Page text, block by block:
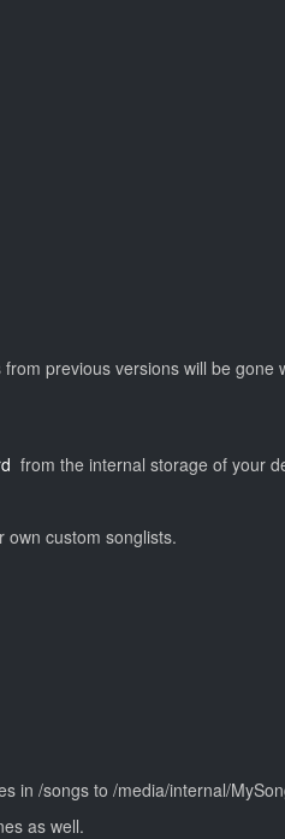
previous versions will be
from the internal storage of your
own custom songlists.
in /songs to /media/internal/
as well.